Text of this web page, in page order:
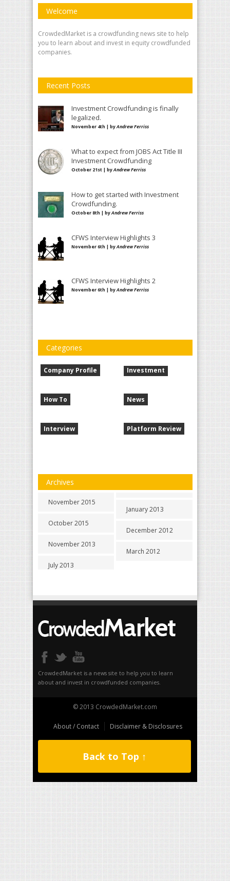
Welcome
CrowdedMarket is a crowdfunding news site to help
you to learn about and invest in equity crowdfunded
companies.
Recent Posts
Investment Crowdfunding is finally
legalized.
November 4th | byAndrew Ferriss
What to expect from JOBS Act Title III
Investment Crowdfunding
October 21st | byAndrew Ferriss
How to get started with Investment
Crowdfunding.
October 8th | byAndrew Ferriss
CFWS Interview Highlights 3
November 6th | byAndrew Ferriss
CFWS Interview Highlights 2
November 6th | byAndrew Ferriss
Categories
Company Profile
How To
Interview
Investment
News
Platform Review
Archives
November 2015
October 2015
November 2013
July 2013
January 2013
December 2012
March 2012
CrowdedMarket is a news site to help you to learn
about and invest in crowdfunded companies.
© 2013 CrowdedMarket.com
About / Contact Disclaimer & Disclosures
Back to Top ↑